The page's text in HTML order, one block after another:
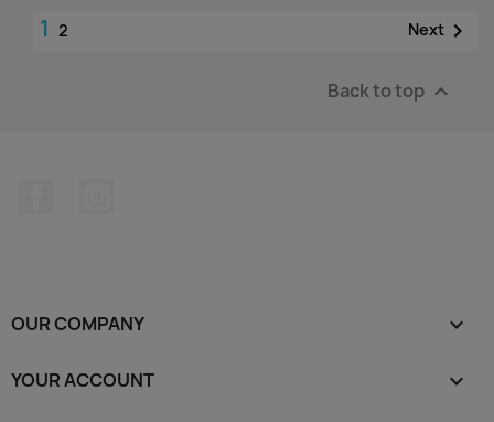
1 2 Next 
Back to top 
OUR COMPANY 
YOUR ACCOUNT 